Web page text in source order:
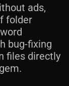
ads,
folder
bug-fixing
files directly